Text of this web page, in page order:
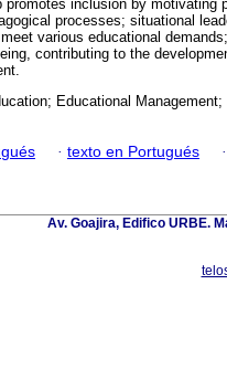
promotes inclusion by motivating
processes; situational
various educational
contributing to the
Educational
· texto en Portugués ·
Av. Goajira, Edifico URBE.